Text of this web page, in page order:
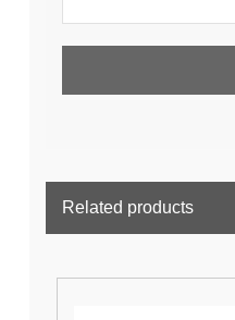
Related products